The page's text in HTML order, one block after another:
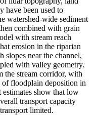
have been used to
watershed-wide sediment
combined with grain
with stream reach
erosion in the riparian
slopes near the channel,
with valley geometry.
the stream corridor, with
of floodplain deposition in
show that low
transport capacity
limited.